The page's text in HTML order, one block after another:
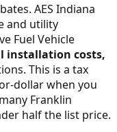
AES Indiana
and utility
Fuel Vehicle
installation costs,
This is a tax
dollar when you
Franklin
half the list price.